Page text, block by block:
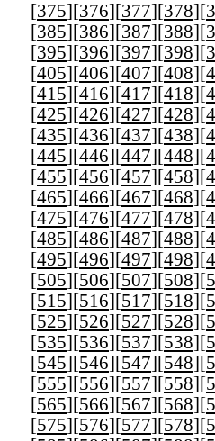
[375][376][377][378][
[385][386][387][388][
[395][396][397][398][
[405][406][407][408][
[415][416][417][418][
[425][426][427][428][
[435][436][437][438][
[445][446][447][448][
[455][456][457][458][
[465][466][467][468][
[475][476][477][478][
[485][486][487][488][
[495][496][497][498][
[505][506][507][508][
[515][516][517][518][
[525][526][527][528][
[535][536][537][538][
[545][546][547][548][
[555][556][557][558][
[565][566][567][568][
[575][576][577][578][